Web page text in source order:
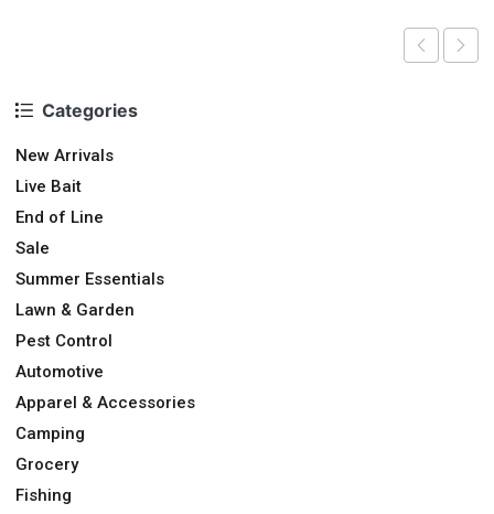
Categories
New Arrivals
Live Bait
End of Line
Sale
Summer Essentials
Lawn & Garden
Pest Control
Automotive
Apparel & Accessories
Camping
Grocery
Fishing